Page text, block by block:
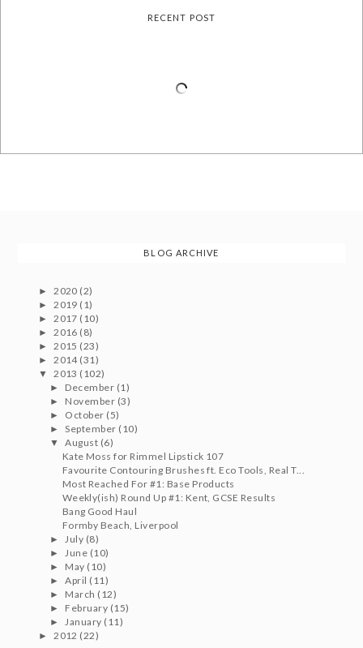
RECENT POST
BLOG ARCHIVE
►2020 (2)
►2019 (1)
►2017 (10)
►2016 (8)
►2015 (23)
►2014 (31)
▼2013 (102)
► December (1)
► November (3)
► October (5)
►September (10)
▼August (6)
Kate Moss for Rimmel Lipstick 107
Favourite Contouring Brushes ft. Eco Tools, Real T...
Most Reached For #1: Base Products
Weekly(ish) Round Up #1: Kent, GCSE Results
Bang Good Haul
Formby Beach, Liverpool
►July (8)
►June (10)
► May (10)
►April (11)
► March (12)
► February (15)
►January (11)
►2012 (22)